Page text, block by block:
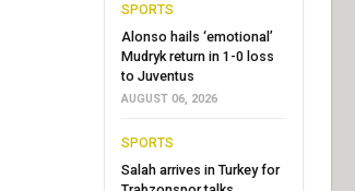
SPORTS
Alonso hails ‘emotional’
Mudryk return in 1-0 loss
to Juventus
AUGUST 06, 2026
SPORTS
Salah arrives in Turkey for